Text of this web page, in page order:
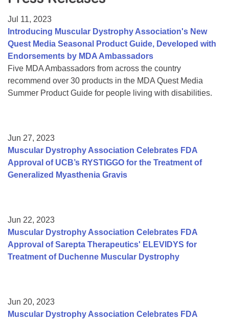
College Scholarship Program
Gene Therapy Support Network
MDA Connect Video Appointments
Mentorship Program
Jul 11, 2023
Introducing Muscular Dystrophy Association's New
Quest Media Seasonal Product Guide, Developed with
Endorsements by MDA Ambassadors
Five MDA Ambassadors from across the country
recommend over 30 products in the MDA Quest Media
Summer Product Guide for people living with disabilities.
Jun 27, 2023
Muscular Dystrophy Association Celebrates FDA
Approval of UCB’s RYSTIGGO for the Treatment of
Generalized Myasthenia Gravis
Jun 22, 2023
Muscular Dystrophy Association Celebrates FDA
Approval of Sarepta Therapeutics' ELEVIDYS for
Treatment of Duchenne Muscular Dystrophy
Jun 20, 2023
Muscular Dystrophy Association Celebrates FDA